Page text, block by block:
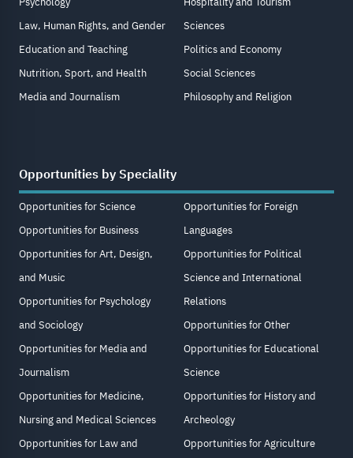
Law, Human Rights, and Gender
Education and Teaching
Nutrition, Sport, and Health
Media and Journalism
Sciences
Politics and Economy
Social Sciences
Philosophy and Religion
Opportunities by Speciality
Opportunities for Science
Opportunities for Business
Opportunities for Art, Design,
and Music
Opportunities for Psychology
and Sociology
Opportunities for Media and
Journalism
Opportunities for Medicine,
Nursing and Medical Sciences
Opportunities for Law and
Opportunities for Foreign
Languages
Opportunities for Political
Science and International
Relations
Opportunities for Other
Opportunities for Educational
Science
Opportunities for History and
Archeology
Opportunities for Agriculture